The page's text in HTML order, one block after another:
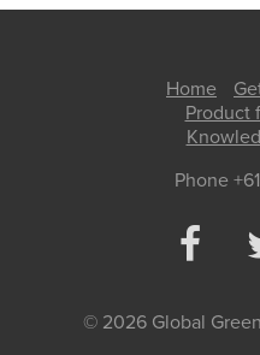
Home
Product
Phone
© 2026 Global